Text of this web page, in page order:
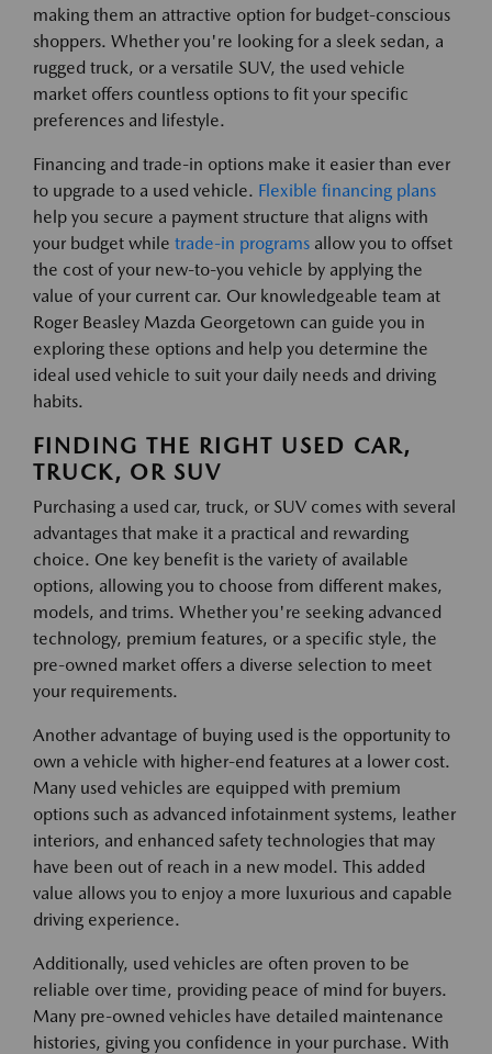
making them an attractive option for budget-conscious
shoppers. Whether you're looking for a sleek sedan, a
rugged truck, or a versatile SUV, the used vehicle
market offers countless options to fit your specific
preferences and lifestyle.
Financing and trade-in options make it easier than ever
to upgrade to a used vehicle. Flexible financing plans
help you secure a payment structure that aligns with
your budget while trade-in programs allow you to offset
the cost of your new-to-you vehicle by applying the
value of your current car. Our knowledgeable team at
Roger Beasley Mazda Georgetown can guide you in
exploring these options and help you determine the
ideal used vehicle to suit your daily needs and driving
habits.
FINDING THE RIGHT USED CAR,
TRUCK, OR SUV
Purchasing a used car, truck, or SUV comes with several
advantages that make it a practical and rewarding
choice. One key benefit is the variety of available
options, allowing you to choose from different makes,
models, and trims. Whether you're seeking advanced
technology, premium features, or a specific style, the
pre-owned market offers a diverse selection to meet
your requirements.
Another advantage of buying used is the opportunity to
own a vehicle with higher-end features at a lower cost.
Many used vehicles are equipped with premium
options such as advanced infotainment systems, leather
interiors, and enhanced safety technologies that may
have been out of reach in a new model. This added
value allows you to enjoy a more luxurious and capable
driving experience.
Additionally, used vehicles are often proven to be
reliable over time, providing peace of mind for buyers.
Many pre-owned vehicles have detailed maintenance
histories, giving you confidence in your purchase. With